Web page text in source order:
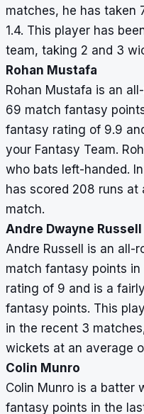
matches, he has taken
1.4. This player has
team, taking 2 and 3
Rohan Mustafa
Rohan Mustafa is an
69 match fantasy
fantasy rating of 9.9
your Fantasy Team.
who bats left-handed.
has scored 208 runs at
match.
Andre Dwayne Russell
Andre Russell is an all-
match fantasy points
rating of 9 and is a
fantasy points. This
in the recent 3
wickets at an average
Colin Munro
Colin Munro is a batter
fantasy points in the